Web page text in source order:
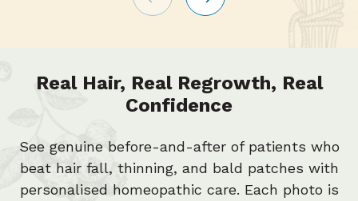
Real Hair, Real Regrowth, Real
Confidence
See genuine before-and-after of patients who
beat hair fall, thinning, and bald patches with
personalised homeopathic care. Each photo is